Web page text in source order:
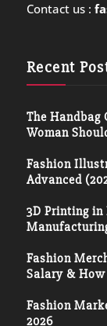
Contact us :
Recent
The Handbag
Woman
Fashion
Advanced
3D Printing in
Fashion
Salary &
Fashion
2026